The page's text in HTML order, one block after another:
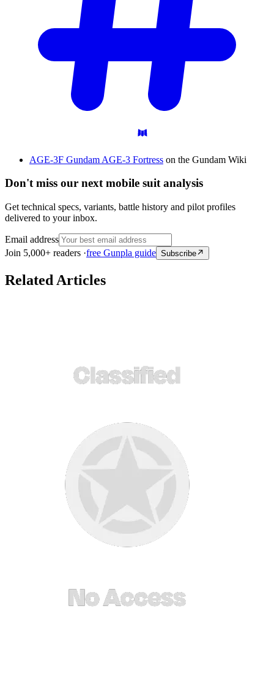
AGE-3F Gundam AGE-3 Fortress on the Gundam Wiki
Don't miss our next mobile suit analysis
Get technical specs, variants, battle history and pilot profiles
delivered to your inbox.
Email address
Join 5,000+ readers ·free Gunpla guide Subscribe
Related Articles